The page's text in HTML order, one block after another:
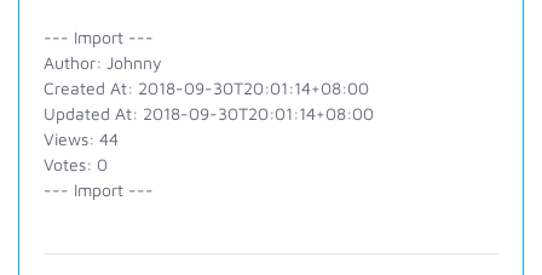
--- Import ---
Author: Johnny
Created At: 2018-09-30T20:01:14+08:00
Updated At: 2018-09-30T20:01:14+08:00
Views: 44
Votes: 0
--- Import ---